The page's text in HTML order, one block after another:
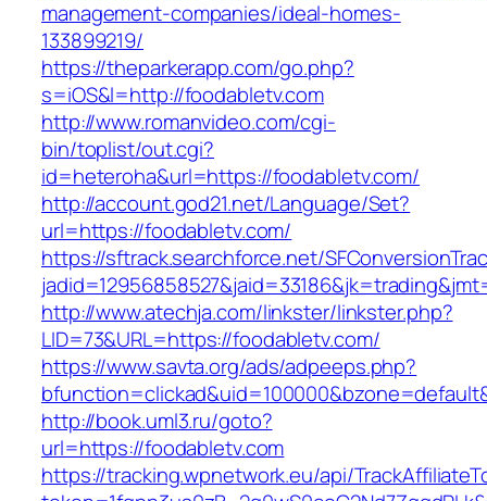
management-companies/ideal-homes-
133899219/
https://theparkerapp.com/go.php?
s=iOS&l=http://foodabletv.com
http://www.romanvideo.com/cgi-
bin/toplist/out.cgi?
id=heteroha&url=https://foodabletv.com/
http://account.god21.net/Language/Set?
url=https://foodabletv.com/
https://sftrack.searchforce.net/
http://www.atechja.com/linkster/linkster.php?
LID=73&URL=https://foodabletv.com/
https://www.savta.org/ads/adpeeps.php?
http://book.uml3.ru/goto?
url=https://foodabletv.com
https://tracking.wpnetwork.eu/api/